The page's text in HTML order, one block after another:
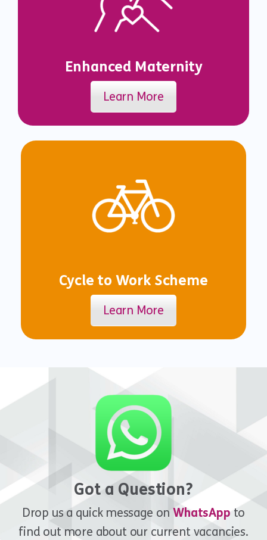
Enhanced Maternity
Learn More
Cycle to Work Scheme
Learn More
Got a Question?
Drop us a quick message onWhatsApp to
find out more about our current vacancies.